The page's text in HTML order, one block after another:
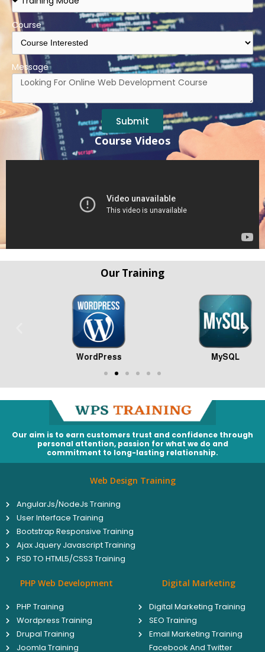
Course
Message
Submit
Course Videos
Our Training
WordPress
Our aim is to earn customers trust and confidence through
personal attention, passion for what we do and
commitment to long-lasting relationship.
Web Design Training
AngularJs/NodeJs Training
User Interface Training
Bootstrap Responsive Training
Ajax Jquery Javascript Training
PSD TO HTML5/CSS3 Training
PHP Web Development
PHP Training
Wordpress Training
Drupal Training
Joomla Training
Digital Marketing
Digital Marketing Training
SEO Training
Email Marketing Training
Facebook And Twitter